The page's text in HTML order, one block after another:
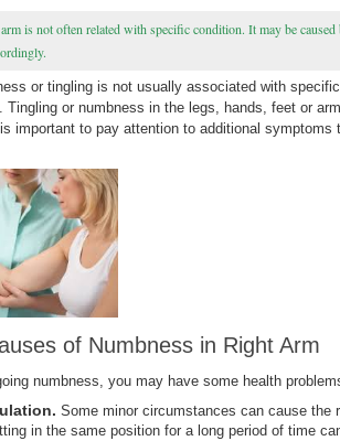
is not often related with specific condition. It may be caused
or tingling is not usually associated with
Tingling or numbness in the legs, hands, feet or
important to pay attention to additional symptoms
of Numbness in Right Arm
numbness, you may have some health
Some minor circumstances can cause the
in the same position for a long period of time